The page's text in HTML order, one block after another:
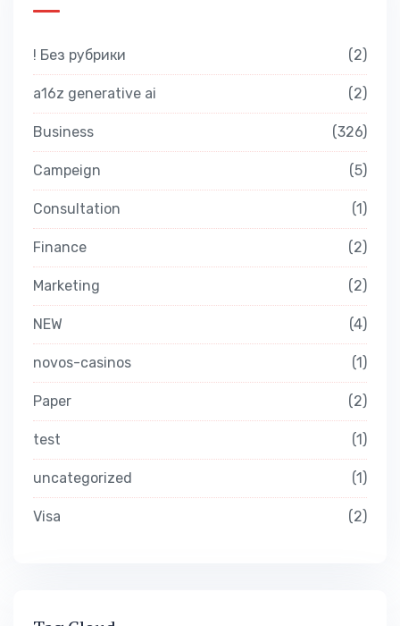
! Без рубрики 2
a16z generative ai 2
Business 326
Campeign 5
Consultation 1
Finance 2
Marketing 2
NEW 4
novos-casinos 1
Paper 2
test 1
uncategorized 1
Visa 2